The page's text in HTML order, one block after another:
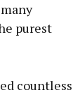
purest
countless